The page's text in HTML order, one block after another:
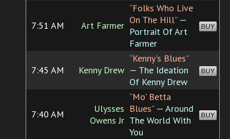
7:51 AM Art Farmer
“Folks Who Live
On The Hill”—
Portrait Of Art
Farmer
BUY
7:45 AM Kenny Drew
“Kenny's Blues”
— The Ideation
Of Kenny Drew
BUY
7:40 AM
Ulysses
Owens Jr
“Mo' Betta
Blues”— Around
The World With
You
BUY